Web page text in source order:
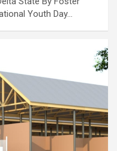
Youth Day…